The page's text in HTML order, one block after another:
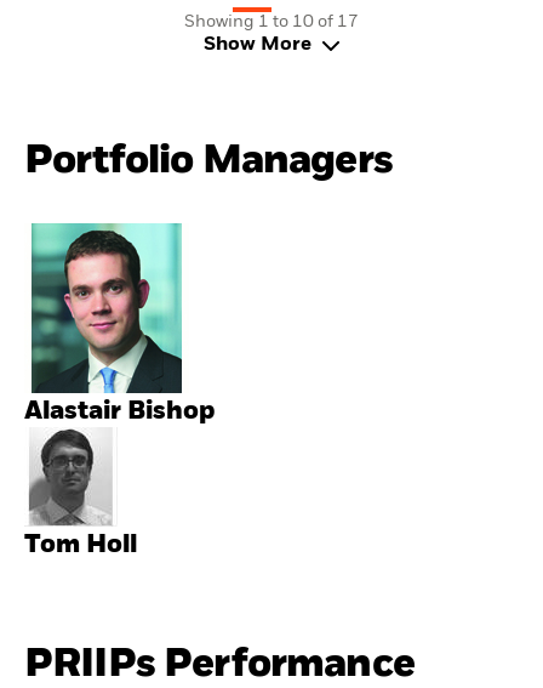
Showing 1 to 10 of 17
Show More
Portfolio Managers
Alastair Bishop
Tom Holl
PRIIPs Performance